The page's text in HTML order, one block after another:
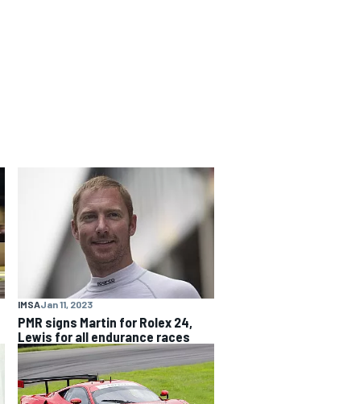
IMSAJan 11, 2023
PMR signs Martin for Rolex 24,
Lewis for all endurance races